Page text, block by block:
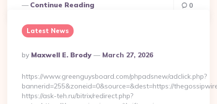
Continue Reading 0
Latest News
Posted
By
By Maxwell E. Brody March 27, 2026
https://www.greenguysboard.com/phpadsnew/adclick.php?
bannerid=255&zoneid=0&source=&dest=https://
https://ask-teh.ru/bitrix/redirect.php?